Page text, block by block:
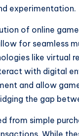
experimentation.
of online
for seamless
like virtual
with digital
and allow
the gap
from simple
While